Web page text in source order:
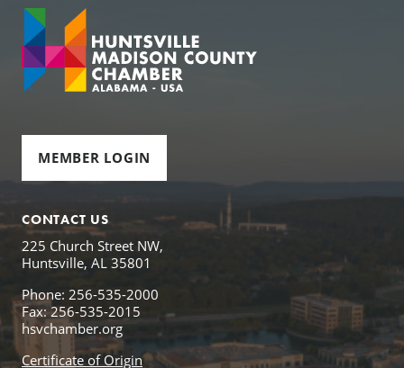
MEMBER LOGIN
CONTACT US
225 Church Street NW,
Huntsville, AL 35801
Phone: 256-535-2000
Fax: 256-535-2015
hsvchamber.org
Certificate of Origin